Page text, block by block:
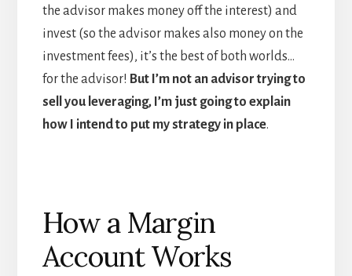
the advisor makes money off the interest) and
invest (so the advisor makes also money on the
investment fees), it’s the best of both worlds…
for the advisor! But I’m not an advisor trying to
sell you leveraging, I’m just going to explain
how I intend to put my strategy in place.
How a Margin
Account Works